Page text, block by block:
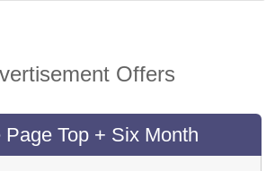
Offers
Page Top + Six Month